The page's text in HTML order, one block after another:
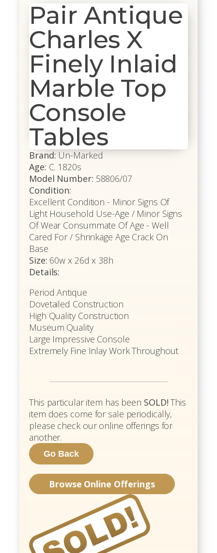
Pair Antique
Charles X
Finely Inlaid
Marble Top
Console
Tables
Brand: Un-Marked
Age: C. 1820s
Model Number: 58806/07
Condition:
Excellent Condition - Minor Signs Of
Light Household Use-Age / Minor Signs
Of Wear Consummate Of Age - Well
Cared For / Shrinkage Age Crack On
Base
Size: 60w x 26d x 38h
Details:
Period Antique
Dovetailed Construction
High Quality Construction
Museum Quality
Large Impressive Console
Extremely Fine Inlay Work Throughout
This particular item has been SOLD! This
item does come for sale periodically,
please check our online offerings for
another.
Browse Online Offerings